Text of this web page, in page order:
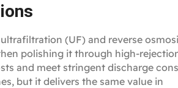
(UF) and reverse
polishing it through
and meet stringent discharge
but it delivers the same value in